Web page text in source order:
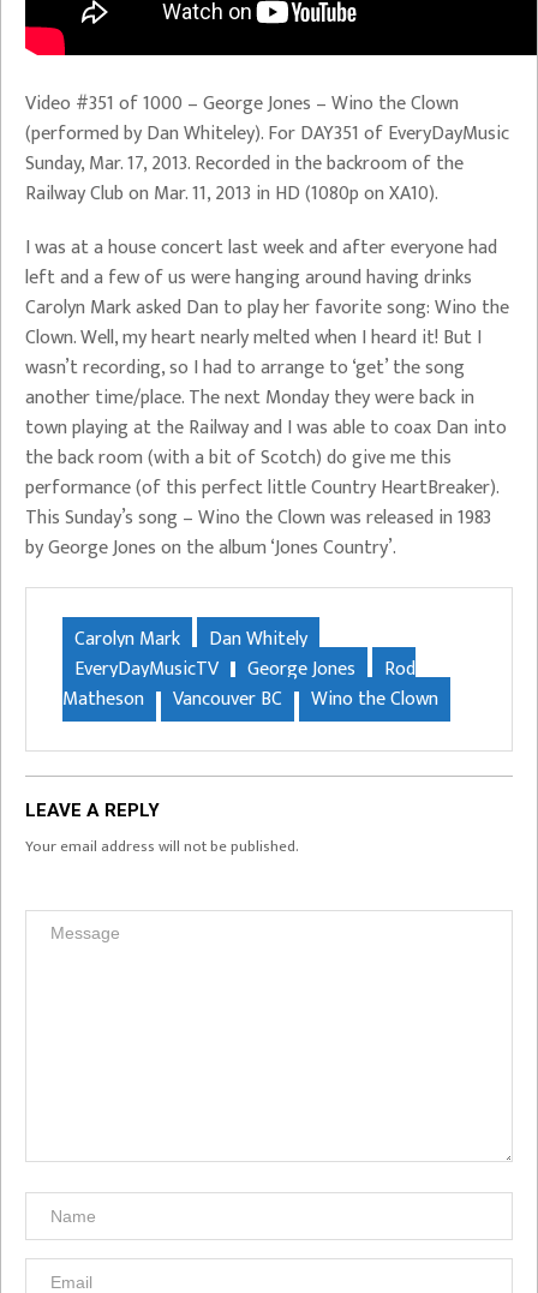
Video #351 of 1000 – George Jones – Wino the Clown
(performed by Dan Whiteley). For DAY351 of EveryDayMusic
Sunday, Mar. 17, 2013. Recorded in the backroom of the
Railway Club on Mar. 11, 2013 in HD (1080p on XA10).
I was at a house concert last week and after everyone had
left and a few of us were hanging around having drinks
Carolyn Mark asked Dan to play her favorite song: Wino the
Clown. Well, my heart nearly melted when I heard it! But I
wasn’t recording, so I had to arrange to ‘get’ the song
another time/place. The next Monday they were back in
town playing at the Railway and I was able to coax Dan into
the back room (with a bit of Scotch) do give me this
performance (of this perfect little Country HeartBreaker).
This Sunday’s song – Wino the Clown was released in 1983
by George Jones on the album ‘Jones Country’.
Carolyn Mark
Dan Whitely
EveryDayMusicTV
George Jones
Rod
Matheson
Vancouver BC Wino the Clown
LEAVE A REPLY
Your email address will not be published.